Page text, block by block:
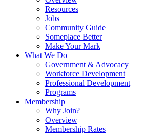
Resources
Jobs
Community Guide
Someplace Better
Make Your Mark
What We Do
Government & Advocacy
Workforce Development
Professional Development
Programs
Membership
Why Join?
Overview
Membership Rates